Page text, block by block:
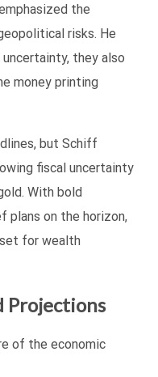
the
risks. He
they also
money printing
but Schiff
fiscal uncertainty
With bold
plans on the horizon,
for wealth
Projections
of the economic